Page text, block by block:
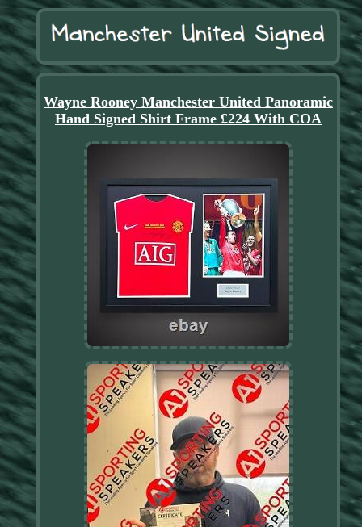
Wayne Rooney Manchester United Panoramic
Hand Signed Shirt Frame £224 With COA